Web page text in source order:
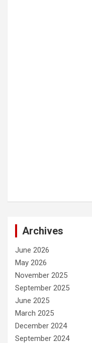
Archives
June 2026
May 2026
November 2025
September 2025
June 2025
March 2025
December 2024
September 2024